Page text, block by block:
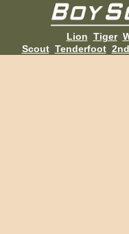
Lion Tiger
Scout Tenderfoot